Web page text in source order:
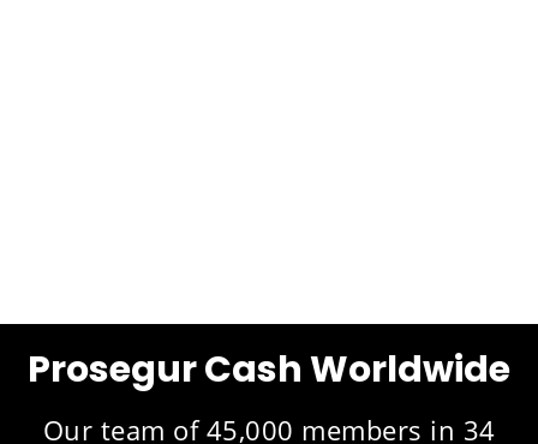
Prosegur Cash Worldwide
Our team of 45,000 members in 34